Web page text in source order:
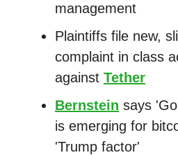
management
Plaintiffs file new,
complaint in class
against Tether
Bernstein says
is emerging for
'Trump factor'